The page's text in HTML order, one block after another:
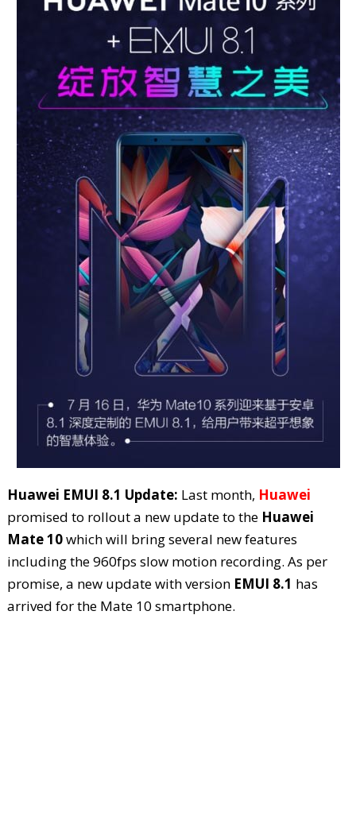
Huawei EMUI 8.1 Update: Last month, Huawei
promised to rollout a new update to the Huawei
Mate 10which will bring several new features
including the 960fps slow motion recording. As per
promise, a new update with version EMUI 8.1 has
arrived for the Mate 10 smartphone.